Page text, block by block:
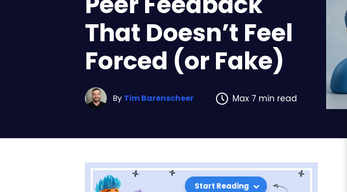
That Doesn’t Feel
Forced (or Fake)
By Tim Barenscheer Max 7 min read
Start Reading